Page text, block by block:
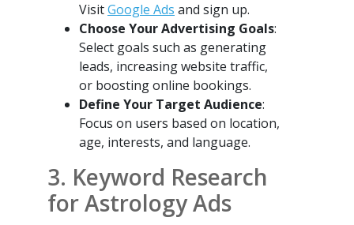
VisitGoogle Ads and sign up.
Choose Your Advertising Goals:
Select goals such as generating
leads, increasing website traffic,
or boosting online bookings.
Define Your Target Audience:
Focus on users based on location,
age, interests, and language.
3. Keyword Research
for Astrology Ads